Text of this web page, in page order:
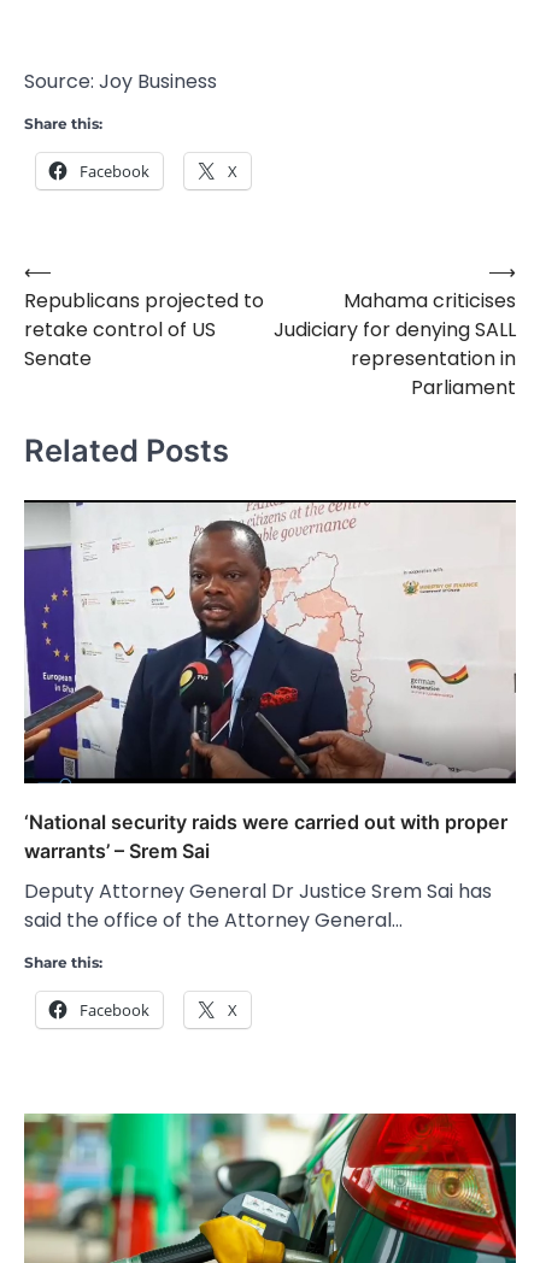
Source: Joy Business
Share this:
Facebook X
Post
navigation
⟵
Republicans projected to
retake control of US
Senate
Mahama criticises
Judiciary for denying SALL
representation in
Parliament
⟶
Related Posts
‘National security raids were carried out with proper
warrants’ – Srem Sai
Deputy Attorney General Dr Justice Srem Sai has
said the office of the Attorney General…
Share this:
Facebook X